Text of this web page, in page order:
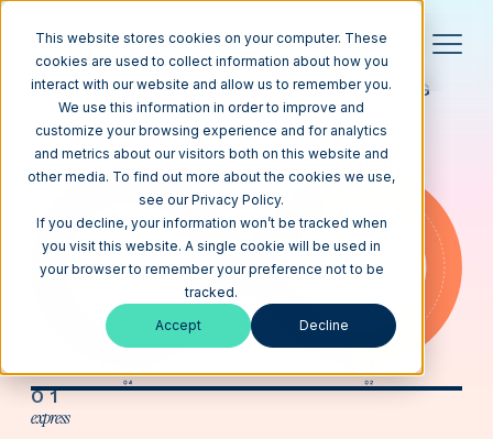
This website stores cookies on your computer. These
cookies are used to collect information about how you
interact with our website and allow us to remember you.
We use this information in order to improve and
customize your browsing experience and for analytics
and metrics about our visitors both on this website and
other media. To find out more about the cookies we use,
see our Privacy Policy.
If you decline, your information won’t be tracked when
you visit this website. A single cookie will be used in
your browser to remember your preference not to be
tracked.
Accept Decline
GUIDE TO LOOP MARKETING
it loops, it learns,
it works
01
express